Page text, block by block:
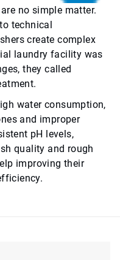
no simple matter.
technical
create complex
laundry facility was
they called
water consumption,
and improper
pH levels,
quality and rough
improving their